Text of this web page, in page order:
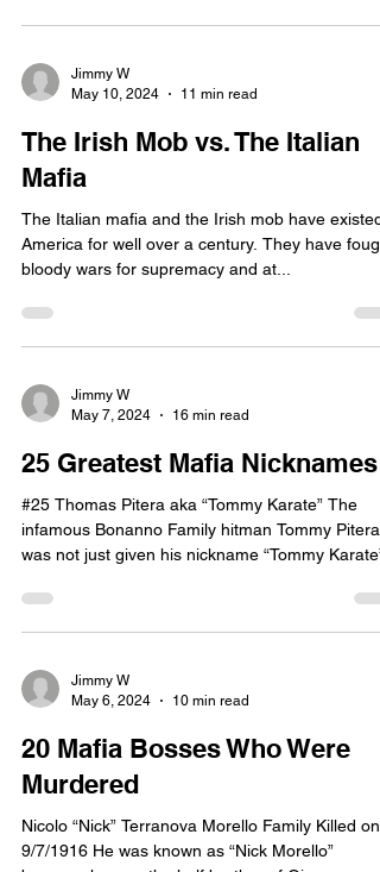
Jimmy W
May 10, 2024
11 min read
The Irish Mob vs. The Italian
Mafia
The Italian mafia and the Irish mob have existed
America for well over a century. They have
bloody wars for supremacy and at...
Jimmy W
May 7, 2024
16 min read
25 Greatest Mafia Nicknames
#25 Thomas Pitera aka “Tommy Karate” The
infamous Bonanno Family hitman Tommy Pitera
was not just given his nickname “Tommy Karate”.
Jimmy W
May 6, 2024
10 min read
20 Mafia Bosses Who Were
Murdered
Nicolo “Nick” Terranova Morello Family Killed on
9/7/1916 He was known as “Nick Morello”